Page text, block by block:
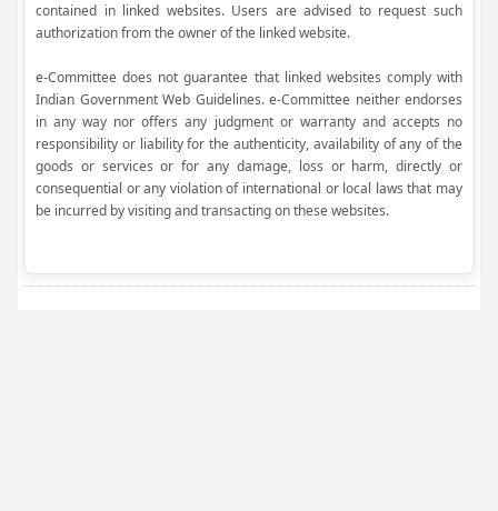
contained in linked websites. Users are advised to request such
authorization from the owner of the linked website.
e-Committee does not guarantee that linked websites comply with
Indian Government Web Guidelines. e-Committee neither endorses
in any way nor offers any judgment or warranty and accepts no
responsibility or liability for the authenticity, availability of any of the
goods or services or for any damage, loss or harm, directly or
consequential or any violation of international or local laws that may
be incurred by visiting and transacting on these websites.